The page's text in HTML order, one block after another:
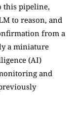
this pipeline,
to reason, and
from a
a miniature
(AI)
and